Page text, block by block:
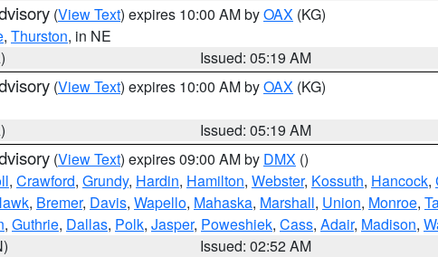
(View Text) expires 10:00 AM byOAX (KG)
, Thurston, in NE
Issued: 05:19 AM
(View Text) expires 10:00 AM byOAX (KG)
Issued: 05:19 AM
(View Text) expires 09:00 AM by DMX ()
, Crawford, Grundy, Hardin, Hamilton, Webster, Kossuth, Hancock,
, Bremer, Davis, Wapello, Mahaska, Marshall, Union, Monroe,
, Guthrie, Dallas, Polk, Jasper, Poweshiek, Cass, Adair, Madison,
Issued: 02:52 AM